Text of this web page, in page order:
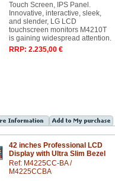
Touch Screen, IPS Panel.
Innovative, interactive, sleek,
and slender, LG LCD
touchscreen monitors M4210T
is gaining widespread attention.
RRP: 2.235,00 €
42 inches Professional LCD
Display with Ultra Slim Bezel
Ref: M4225CC-BA /
M4225CCBA